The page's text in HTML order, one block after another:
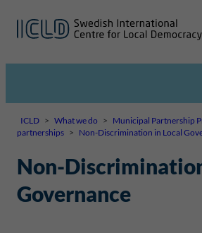
ICLD > What we do > Municipal Partnership
partnerships > Non-Discrimination in Local
Non-
Governance